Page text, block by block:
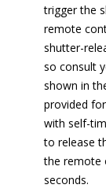
trigger the
remote
shutter-
so consult
shown in
provided
with self-
to release
the remote
seconds.